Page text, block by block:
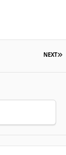
NEXT